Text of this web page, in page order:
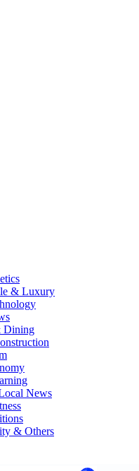
& Luxury
Dining
News
& Others